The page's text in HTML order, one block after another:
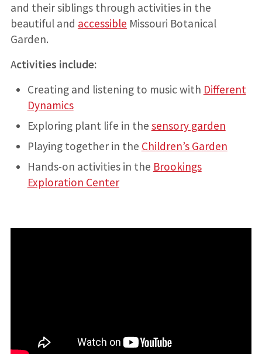
and their siblings through activities in the
beautiful and accessible Missouri Botanical
Garden.
Activities include:
Creating and listening to music with Different
Dynamics
Exploring plant life in the sensory garden
Playing together in the Children’s Garden
Hands-on activities in the Brookings
Exploration Center